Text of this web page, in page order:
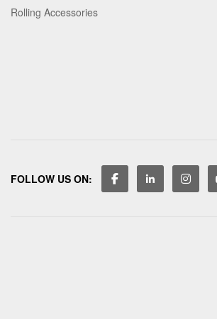
Rolling Accessories
FOLLOW US ON: